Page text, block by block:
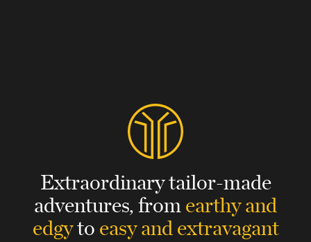
Extraordinary tailor-made
adventures,fromearthy and
edgytoeasy and extravagant